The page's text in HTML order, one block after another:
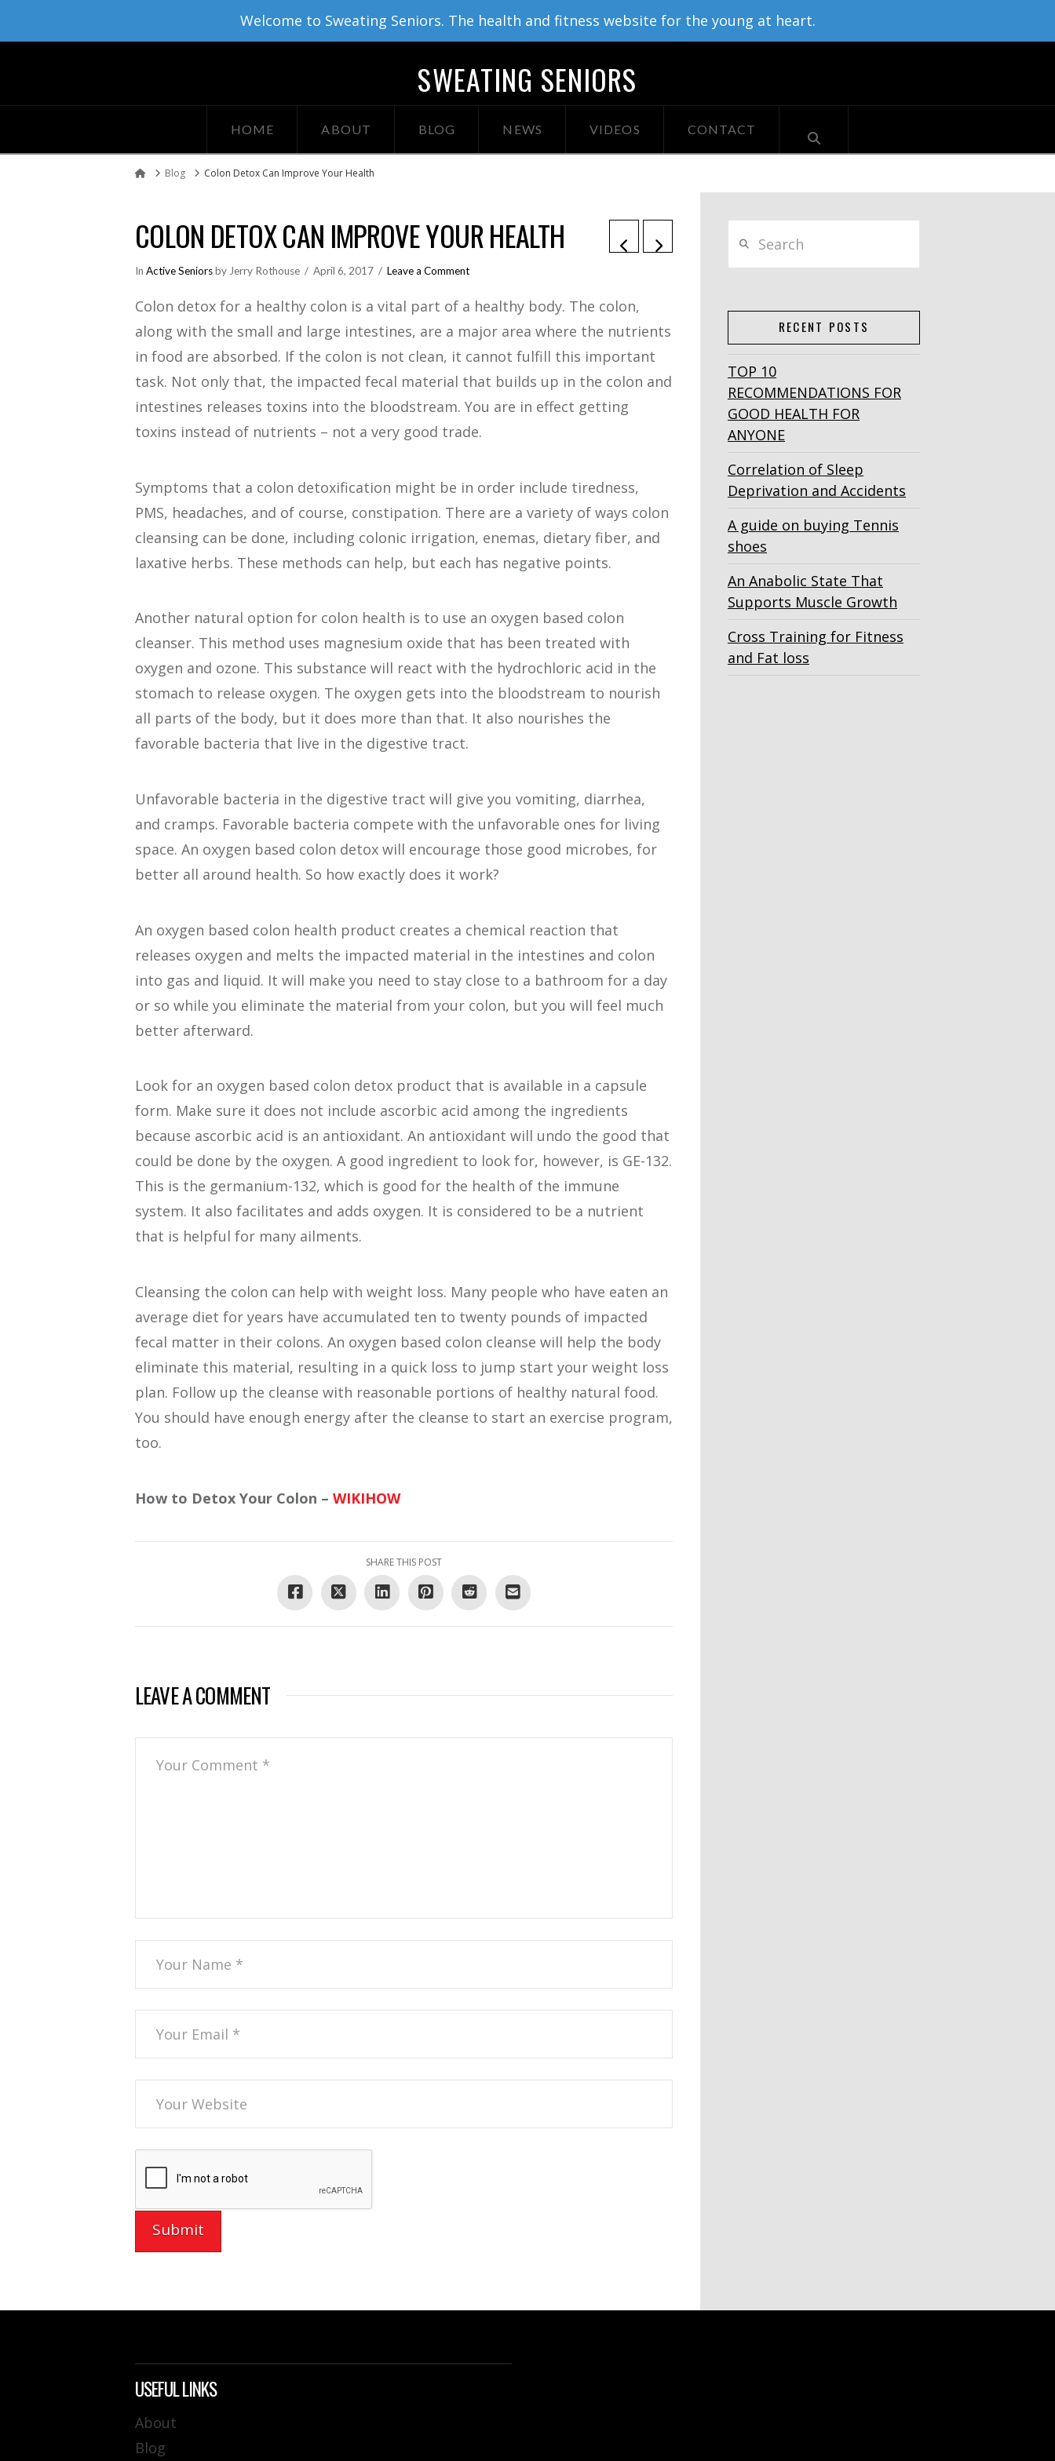
Welcome to Sweating Seniors. The health and fitness website for the young at heart.
SWEATING SENIORS
HOME ABOUT BLOG NEWS VIDEOS CONTACT
HomeBlog Colon Detox Can Improve Your Health
COLON DETOX CAN IMPROVE YOUR HEALTH
In Active Seniorsby Jerry Rothouse April 6, 2017 Leave a Comment
Colon detox for a healthy colon is a vital part of a healthy body. The colon,
along with the small and large intestines, are a major area where the nutrients
in food are absorbed. If the colon is not clean, it cannot fulfill this important
task. Not only that, the impacted fecal material that builds up in the colon and
intestines releases toxins into the bloodstream. You are in effect getting
toxins instead of nutrients – not a very good trade.
Symptoms that a colon detoxification might be in order include tiredness,
PMS, headaches, and of course, constipation. There are a variety of ways colon
cleansing can be done, including colonic irrigation, enemas, dietary fiber, and
laxative herbs. These methods can help, but each has negative points.
Another natural option for colon health is to use an oxygen based colon
cleanser. This method uses magnesium oxide that has been treated with
oxygen and ozone. This substance will react with the hydrochloric acid in the
stomach to release oxygen. The oxygen gets into the bloodstream to nourish
all parts of the body, but it does more than that. It also nourishes the
favorable bacteria that live in the digestive tract.
Unfavorable bacteria in the digestive tract will give you vomiting, diarrhea,
and cramps. Favorable bacteria compete with the unfavorable ones for living
space. An oxygen based colon detox will encourage those good microbes, for
better all around health. So how exactly does it work?
An oxygen based colon health product creates a chemical reaction that
releases oxygen and melts the impacted material in the intestines and colon
into gas and liquid. It will make you need to stay close to a bathroom for a day
or so while you eliminate the material from your colon, but you will feel much
better afterward.
Look for an oxygen based colon detox product that is available in a capsule
form. Make sure it does not include ascorbic acid among the ingredients
because ascorbic acid is an antioxidant. An antioxidant will undo the good that
could be done by the oxygen. A good ingredient to look for, however, is GE-132.
This is the germanium-132, which is good for the health of the immune
system. It also facilitates and adds oxygen. It is considered to be a nutrient
that is helpful for many ailments.
Cleansing the colon can help with weight loss. Many people who have eaten an
average diet for years have accumulated ten to twenty pounds of impacted
fecal matter in their colons. An oxygen based colon cleanse will help the body
eliminate this material, resulting in a quick loss to jump start your weight loss
plan. Follow up the cleanse with reasonable portions of healthy natural food.
You should have enough energy after the cleanse to start an exercise program,
too.
How to Detox Your Colon – WIKIHOW
SHARE THIS POST
LEAVE A COMMENT
RECENT POSTS
TOP 10
RECOMMENDATIONS FOR
GOOD HEALTH FOR
ANYONE
Correlation of Sleep
Deprivation and Accidents
A guide on buying Tennis
shoes
An Anabolic State That
Supports Muscle Growth
Cross Training for Fitness
and Fat loss
USEFUL LINKS
About
Blog